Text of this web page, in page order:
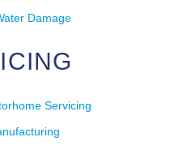
Damage
Servicing